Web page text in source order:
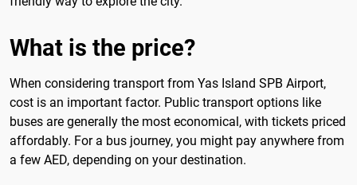
What is the price?
When considering transport from Yas Island SPB Airport,
cost is an important factor. Public transport options like
buses are generally the most economical, with tickets priced
affordably. For a bus journey, you might pay anywhere from
a few AED, depending on your destination.